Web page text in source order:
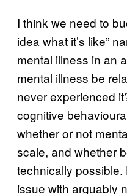
I think we need to
idea what it’s like”
mental illness in an
mental illness be
never experienced
cognitive
whether or not
scale, and whether
technically possible.
issue with arguably